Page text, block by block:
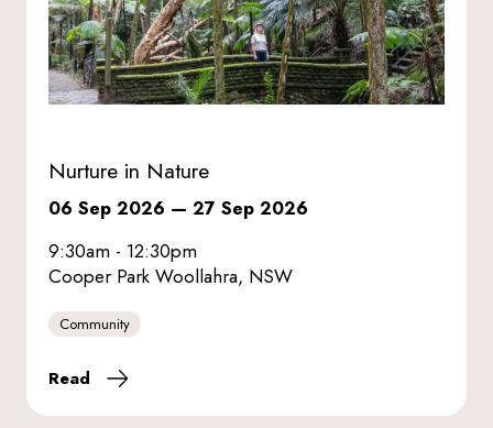
Nurture in Nature
06 Sep 2026 — 27 Sep 2026
9:30am - 12:30pm
Cooper Park Woollahra, NSW
Community
Read